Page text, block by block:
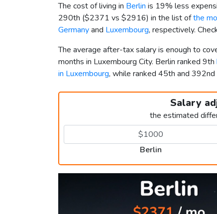
The cost of living in Berlin is 19% less
290th ($2371 vs $2916) in the list ofthe
Germanyand Luxembourg, respectively.
The average after-tax salary is enough to
months in Luxembourg City. Berlin ranked 9th
in Luxembourg, while ranked 45th and 392nd
Salary
the estimated
Berlin